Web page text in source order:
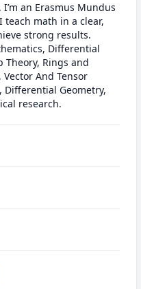
an Erasmus Mundus
math in a clear,
strong results.
Differential
Rings and
And Tensor
Differential Geometry,
research.